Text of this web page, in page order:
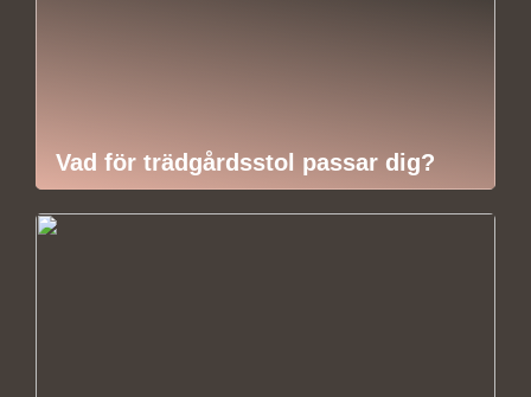
Vad för trädgårdsstol passar dig?